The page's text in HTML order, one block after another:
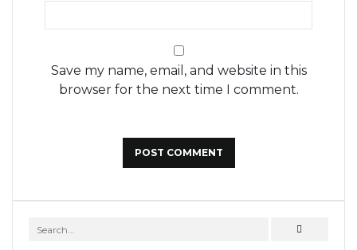
Save my name, email, and website in this
browser for the next time I comment.